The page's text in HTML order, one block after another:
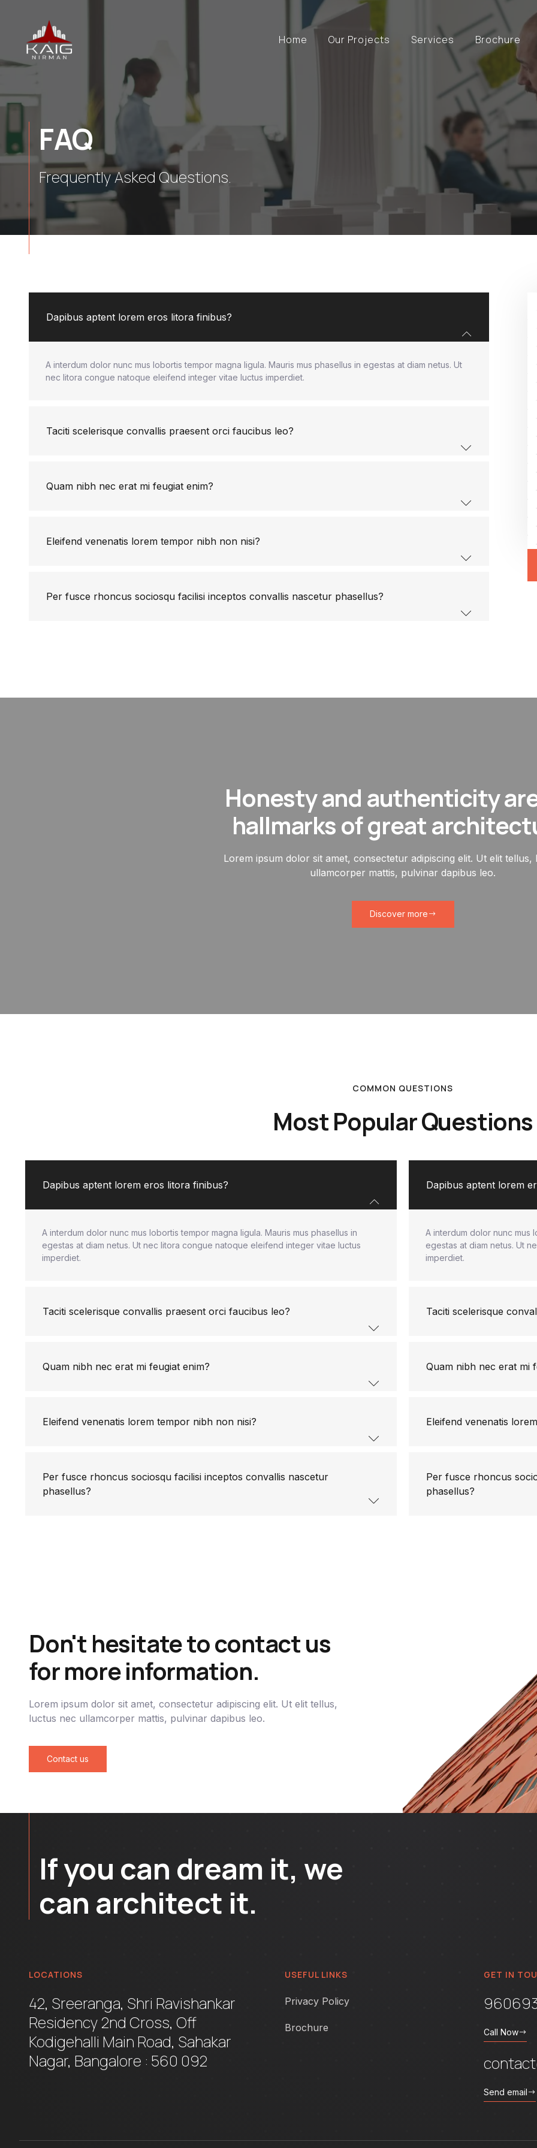
Home Our Projects Services Brochure
FAQ
Frequently Asked Questions.
Dapibus aptent lorem eros litora finibus?
A interdum dolor nunc mus lobortis tempor magna ligula. Mauris mus phasellus in egestas at diam netus. Ut
nec litora congue natoque eleifend integer vitae luctus imperdiet.
Taciti scelerisque convallis praesent orci faucibus leo?
Quam nibh nec erat mi feugiat enim?
Eleifend venenatis lorem tempor nibh non nisi?
Per fusce rhoncus sociosqu facilisi inceptos convallis nascetur phasellus?
Honesty and authenticity
hallmarks of great
Lorem ipsum dolor sit amet, consectetur adipiscing elit. Ut elit tellus,
ullamcorper mattis, pulvinar dapibus leo.
Discover more
COMMON QUESTIONS
Most Popular Questions
Dapibus aptent lorem eros litora finibus?
A interdum dolor nunc mus lobortis tempor magna ligula. Mauris mus phasellus in
egestas at diam netus. Ut nec litora congue natoque eleifend integer vitae luctus
imperdiet.
Taciti scelerisque convallis praesent orci faucibus leo?
Quam nibh nec erat mi feugiat enim?
Eleifend venenatis lorem tempor nibh non nisi?
Per fusce rhoncus sociosqu facilisi inceptos convallis nascetur
phasellus?
Dapibus aptent lorem
A interdum dolor nunc mus
egestas at diam netus. Ut
imperdiet.
Taciti scelerisque
Quam nibh nec erat mi
Eleifend venenatis
Per fusce rhoncus
phasellus?
Don't hesitate to contact us
for more information.
Lorem ipsum dolor sit amet, consectetur adipiscing elit. Ut elit tellus,
luctus nec ullamcorper mattis, pulvinar dapibus leo.
Contact us
If you can dream it, we
can architect it.
LOCATIONS
42, Sreeranga, Shri Ravishankar
Residency 2nd Cross, Off
Kodigehalli Main Road, Sahakar
Nagar, Bangalore : 560 092
USEFUL LINKS
Privacy Policy
Brochure
GET IN
Call Now
Send email